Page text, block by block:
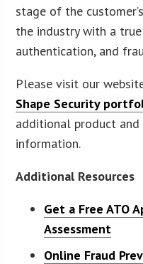
stage of the
the industry with a
authentication, and
Please visit our
Shape Security
additional product
information.
Additional Resources
Get a Free ATO
Assessment
Online Fraud